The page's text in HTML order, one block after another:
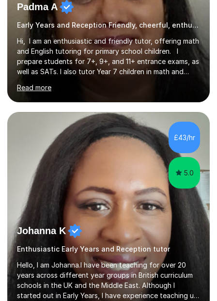
Padma A
Early Years and Reception Friendly, cheerful, enthusiastic, and patient.
Hi, I am an enthusiastic and friendly tutor, offering math
and English tutoring for primary school children. I
prepare students for 7+, 9+, and 11+ entrance exams, as
well as SATs. I also tutor Year 7 children in math and
qualification, along with an Enhanced DBS check. I
began tutoring in 2014 and have since guided numerous
children through their learning journeys. I have tutored
over 100 children, each with different ages and abilities. I
recognise that every child is unique, and I adapt my
teaching approach to meet their individual...
Read more
£43/hr
5.0
Johanna K
Enthusiastic Early Years and Reception tutor
Hello, I am Johanna.I have been teaching for over 20
years across different year groups in British curriculum
schools in the UK and the Middle East. Although I
started out in Early Years, I have experience teaching up